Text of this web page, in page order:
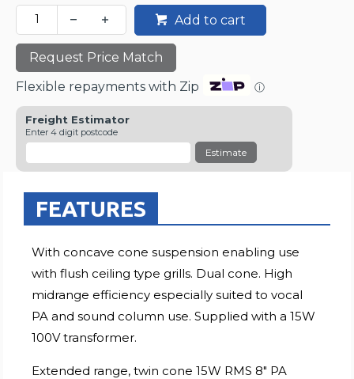
Add to cart
Request Price Match
Flexible repayments with Zip
ⓘ
Freight Estimator
Enter 4 digit postcode
Estimate
FEATURES
With concave cone suspension enabling use
with flush ceiling type grills. Dual cone. High
midrange efficiency especially suited to vocal
PA and sound column use. Supplied with a 15W
100V transformer.
Extended range, twin cone 15W RMS 8" PA